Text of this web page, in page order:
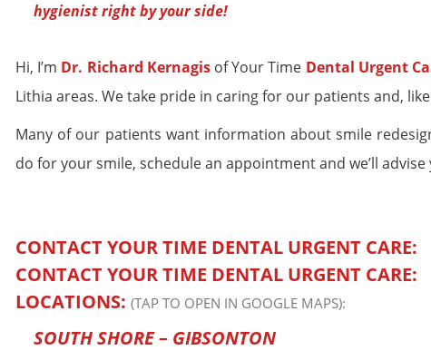
hygienist right by your side!
Hi, I’m Dr. Richard Kernagisof Your Time Dental Urgent
Lithia areas. We take pride in caring for our patients and,
Many of our patients want information about smile
do for your smile, schedule an appointment and we’ll
CONTACT YOUR TIME DENTAL URGENT CARE:
CONTACT YOUR TIME DENTAL URGENT CARE:
LOCATIONS: (TAP TO OPEN IN GOOGLE MAPS):
SOUTH SHORE – GIBSONTON